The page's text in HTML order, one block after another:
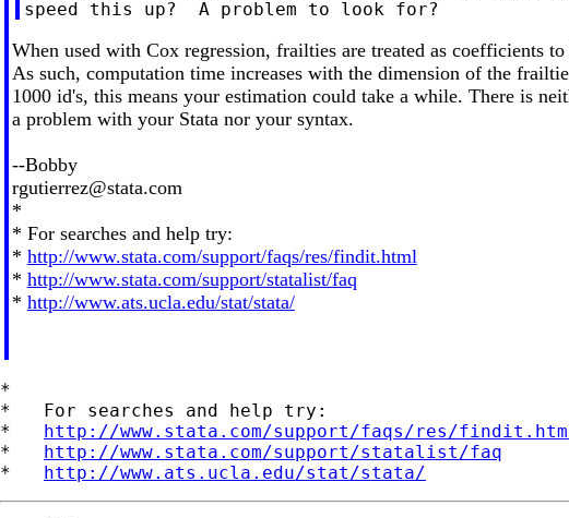
When used with Cox regression, frailties are treated as coefficients
As such, computation time increases with the dimension of the
1000 id's, this means your estimation could take a while. There is
a problem with your Stata nor your syntax.
--Bobby
rgutierrez@stata.com
*
* For searches and help try:
* http://www.stata.com/support/faqs/res/findit.html
* http://www.stata.com/support/statalist/faq
* http://www.ats.ucla.edu/stat/stata/
*
*   For searches and help try:
* http://www.stata.com/support/faqs/res/
* http://www.stata.com/support/statalist/faq
* http://www.ats.ucla.edu/stat/stata/